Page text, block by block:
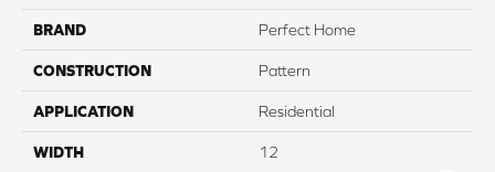
BRAND Perfect Home
CONSTRUCTION Pattern
APPLICATION Residential
WIDTH 12